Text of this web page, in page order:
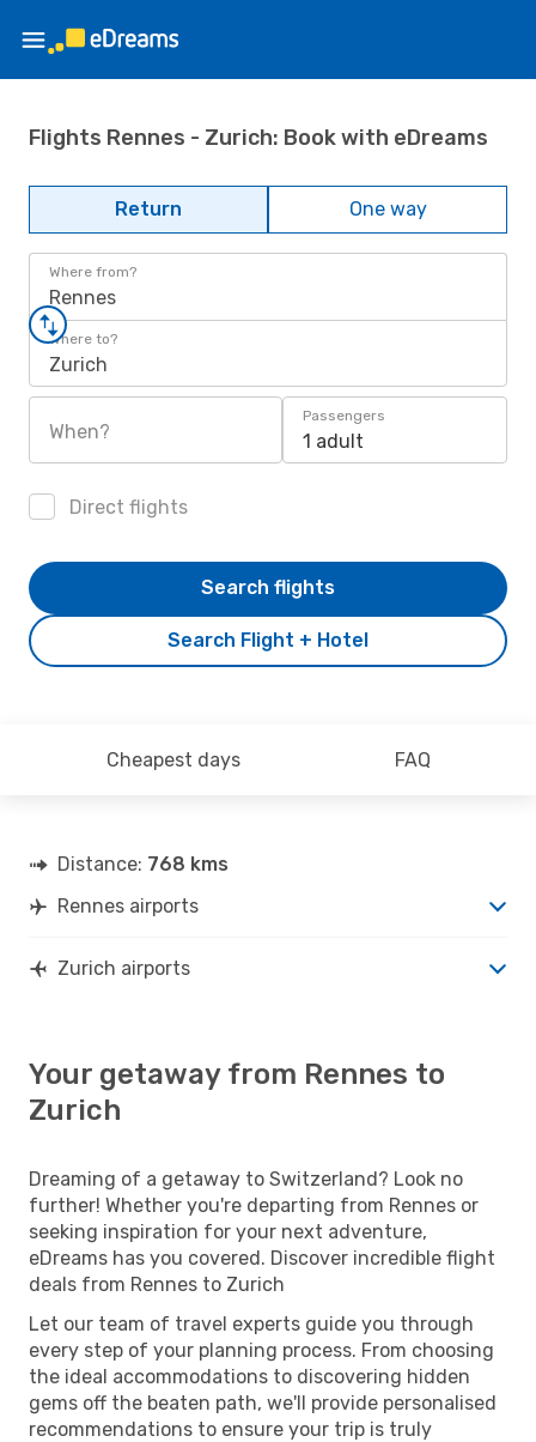
Flights Rennes - Zurich: Book with eDreams
Return One way
Where from?
Rennes
Where to?
Zurich
When?
Passengers
1 adult
Direct flights
Search Flight + Hotel
Search flights
Cheapest days FAQ
Distance: 768 kms
Rennes airports
Zurich airports
Your getaway from Rennes to
Zurich
Dreaming of a getaway to Switzerland? Look no
further! Whether you're departing from Rennes or
seeking inspiration for your next adventure,
eDreams has you covered. Discover incredible flight
deals from Rennes to Zurich
Let our team of travel experts guide you through
every step of your planning process. From choosing
the ideal accommodations to discovering hidden
gems off the beaten path, we'll provide personalised
recommendations to ensure your trip is truly